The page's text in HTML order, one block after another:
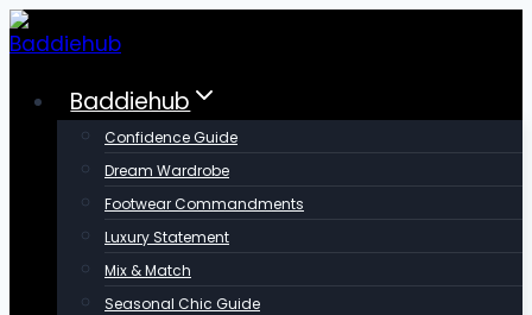
Skip
to
contentBaddiehub
Confidence Guide
Dream Wardrobe
Footwear Commandments
Luxury Statement
Mix & Match
Seasonal Chic Guide